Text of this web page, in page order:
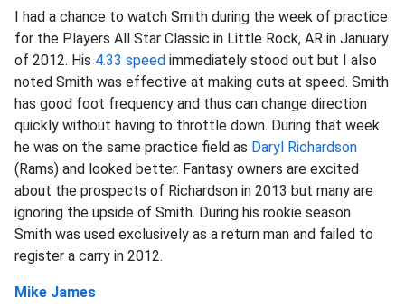
I had a chance to watch Smith during the week of practice
for the Players All Star Classic in Little Rock, AR in January
of 2012. His 4.33 speed immediately stood out but I also
noted Smith was effective at making cuts at speed. Smith
has good foot frequency and thus can change direction
quickly without having to throttle down. During that week
he was on the same practice field as Daryl Richardson
(Rams) and looked better. Fantasy owners are excited
about the prospects of Richardson in 2013 but many are
ignoring the upside of Smith. During his rookie season
Smith was used exclusively as a return man and failed to
register a carry in 2012.
Mike James